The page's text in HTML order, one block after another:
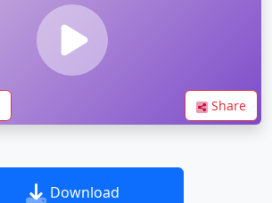
Share
Download